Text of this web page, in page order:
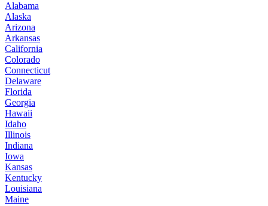
Alabama
Alaska
Arizona
Arkansas
California
Colorado
Connecticut
Delaware
Florida
Georgia
Hawaii
Idaho
Illinois
Indiana
Iowa
Kansas
Kentucky
Louisiana
Maine